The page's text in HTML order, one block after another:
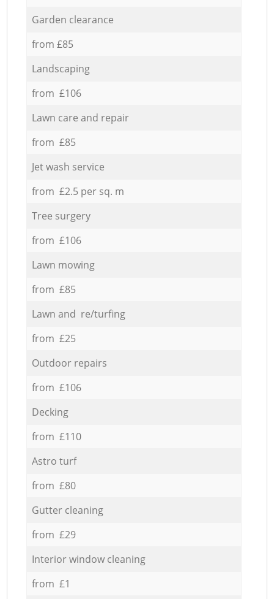
Garden clearance
from £85
Landscaping
from £106
Lawn care and repair
from £85
Jet wash service
from £2.5 per sq. m
Tree surgery
from £106
Lawn mowing
from £85
Lawn and re/turfing
from £25
Outdoor repairs
from £106
Decking
from £110
Astro turf
from £80
Gutter cleaning
from £29
Interior window cleaning
from £1